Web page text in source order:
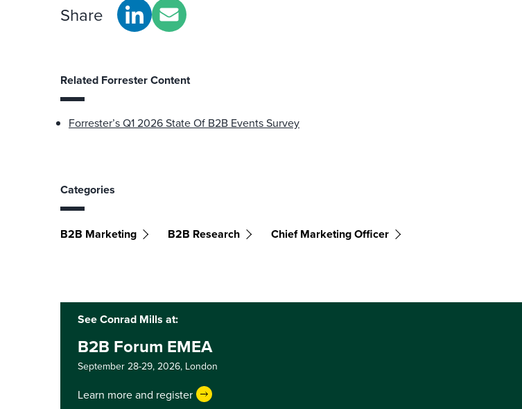
Share
Related Forrester Content
Forrester’s Q1 2026 State Of B2B Events Survey
Categories
B2B Marketing B2B Research Chief Marketing Officer
See Conrad Mills at:
B2B Forum EMEA
September 28-29, 2026, London
Learn more and register